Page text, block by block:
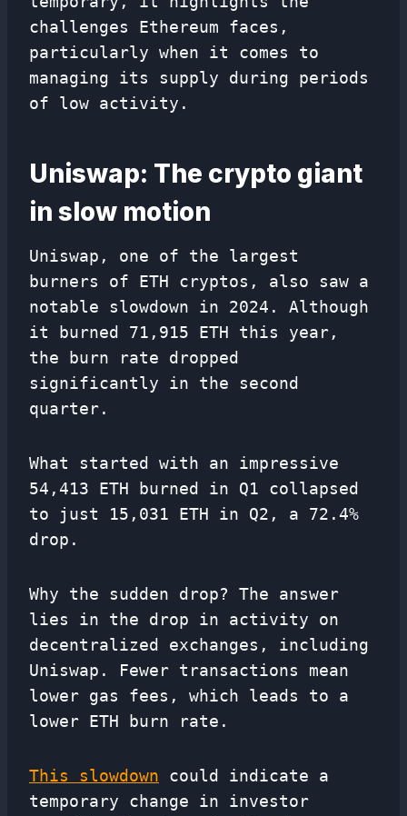
challenges Ethereum faces,
particularly when it comes to
managing its supply during periods
of low activity.
Uniswap: The crypto giant
in slow motion
Uniswap, one of the largest
burners of ETH cryptos, also saw a
notable slowdown in 2024. Although
it burned 71,915 ETH this year,
the burn rate dropped
significantly in the second
quarter.
What started with an impressive
54,413 ETH burned in Q1 collapsed
to just 15,031 ETH in Q2, a 72.4%
drop.
Why the sudden drop? The answer
lies in the drop in activity on
decentralized exchanges, including
Uniswap. Fewer transactions mean
lower gas fees, which leads to a
lower ETH burn rate.
This slowdown could indicate a
temporary change in investor